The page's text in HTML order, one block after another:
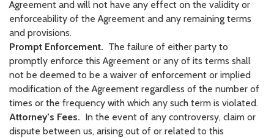
Agreement and will not have any effect on the validity or
enforceability of the Agreement and any remaining terms
and provisions.
Prompt Enforcement. The failure of either party to
promptly enforce this Agreement or any of its terms shall
not be deemed to be a waiver of enforcement or implied
modification of the Agreement regardless of the number of
times or the frequency with which any such term is violated.
Attorney’s Fees. In the event of any controversy, claim or
dispute between us, arising out of or related to this